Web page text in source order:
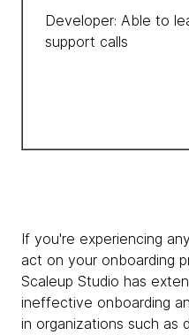
Developer: Able to
support calls
If you're experiencing
act on your onboarding
Scaleup Studio has
ineffective onboarding
in organizations such as